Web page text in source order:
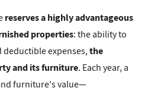
reserves a highly advantageous
properties: the ability to
deductible expenses,the
and its furniture. Each year, a
furniture's value—